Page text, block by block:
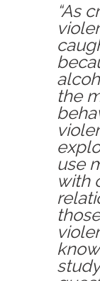
“As
the
use
with